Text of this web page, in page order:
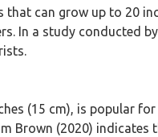
that can grow up to 20
In a study conducted
(15 cm), is popular
Brown (2020)